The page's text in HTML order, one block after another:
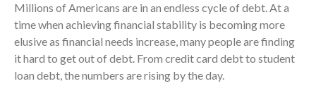
Millions of Americans are in an endless cycle of debt. At a
time when achieving financial stability is becoming more
elusive as financial needs increase, many people are finding
it hard to get out of debt. From credit card debt to student
loan debt, the numbers are rising by the day.